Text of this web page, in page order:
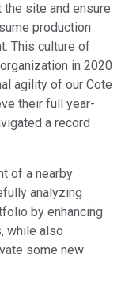
site and ensure
production
This culture of
in 2020
agility of our Cote
their full year-
a record
of a nearby
analyzing
by enhancing
while also
some new